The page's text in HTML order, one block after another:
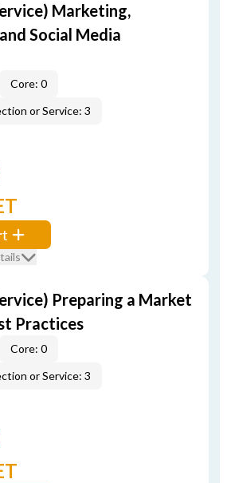
Marketing,
Social Media
Core: 0
or Service: 3
Preparing a Market
Practices
Core: 0
or Service: 3